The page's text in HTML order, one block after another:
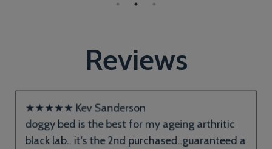
Reviews
★★★★★ Kev Sanderson
doggy bed is the best for my ageing arthritic
black lab.. it's the 2nd purchased..guaranteed a